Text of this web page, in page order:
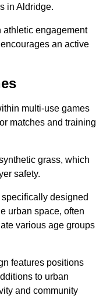
in Aldridge.
athletic engagement
an active
multi-use games
matches and training
grass, which
safety.
designed
urban space, often
various age groups
features positions
to urban
and community